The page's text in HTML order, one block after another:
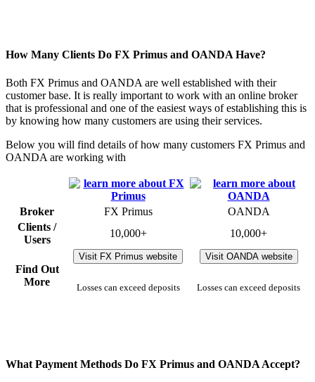
How Many Clients Do FX Primus and OANDA Have?
Both FX Primus and OANDA are well established with their
customer base. It is really important to work with an online broker
that is professional and one of the easiest ways of establishing this is
by knowing how many customers are using their services.
Below you will find details of how many customers FX Primus and
OANDA are working with
Broker FX Primus
OANDA
Clients /
Users
10,000+ 10,000+
Find Out
More
Visit FX Primus website
Losses can exceed deposits
Visit OANDA website
Losses can exceed deposits
What Payment Methods Do FX Primus and OANDA Accept?